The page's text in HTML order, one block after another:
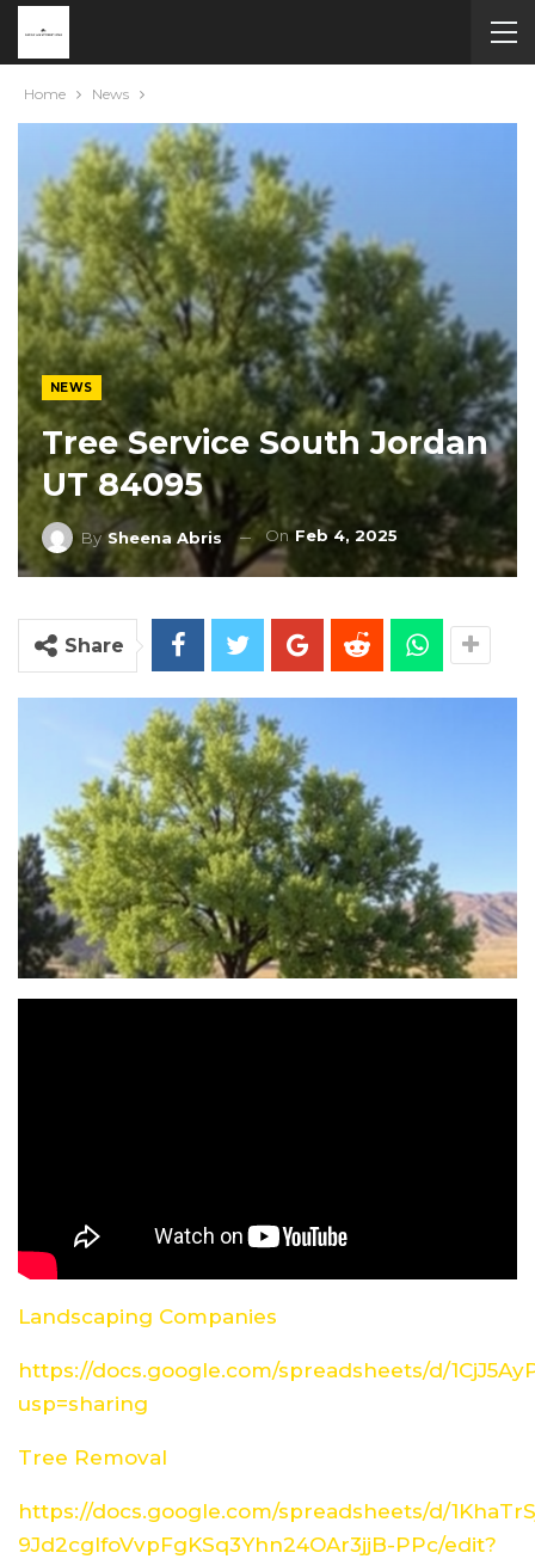
Home News
NEWS
Tree Service South Jordan
UT 84095
By Sheena Abris OnFeb 4, 2025
Share
Landscaping Companies
https://docs.google.com/spreadsheets/d/
usp=sharing
Tree Removal
https://docs.google.com/spreadsheets/d/
9Jd2cglfoVvpFgKSq3Yhn24OAr3jjB-PPc/edit?